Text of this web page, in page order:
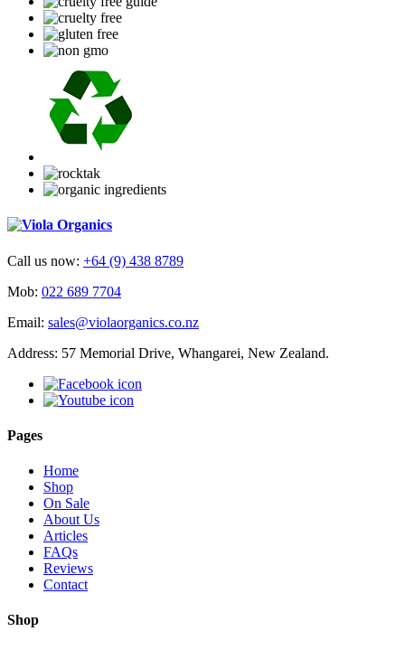
Call us now: +64 (9) 438 8789
Mob: 022 689 7704
Email: sales@violaorganics.co.nz
Address: 57 Memorial Drive, Whangarei, New Zealand.
Pages
Home
Shop
On Sale
About Us
Articles
FAQs
Reviews
Contact
Shop